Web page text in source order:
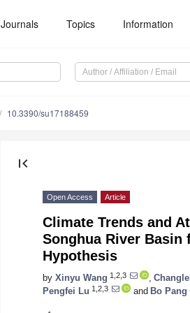
Journals Topics Information
10.3390/su17188459
first_page
Open Access Article
Climate Trends and
Songhua River Basin
Hypothesis
by Xinyu Wang 1,2,3
Pengfei Lu 1,2,3 and Bo Pang